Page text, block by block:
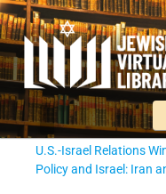
U.S.-Israel Relations
Policy and Israel: Iran